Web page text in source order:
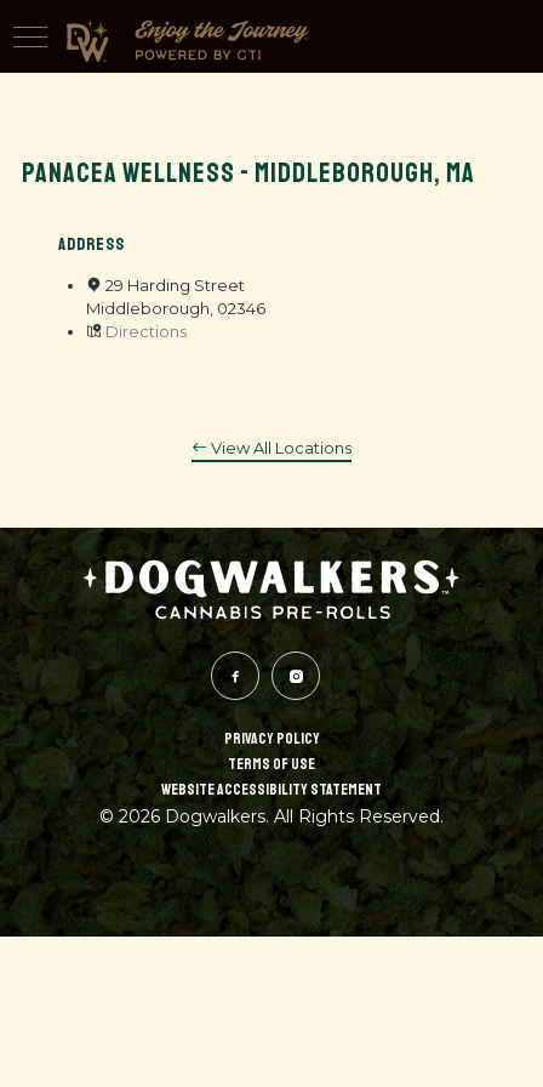
PANACEA WELLNESS - MIDDLEBOROUGH, MA
ADDRESS
29 Harding Street
Middleborough, 02346
Directions
View All Locations
PRIVACY POLICY
TERMS OF USE
WEBSITE ACCESSIBILITY STATEMENT
© 2026 Dogwalkers. All Rights Reserved.